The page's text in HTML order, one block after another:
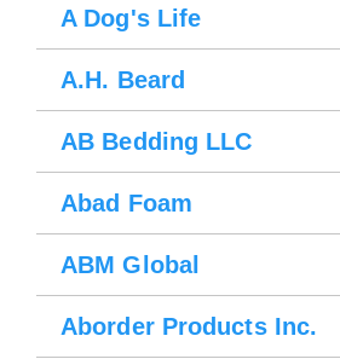
A Dog's Life
A.H. Beard
AB Bedding LLC
Abad Foam
ABM Global
Aborder Products Inc.